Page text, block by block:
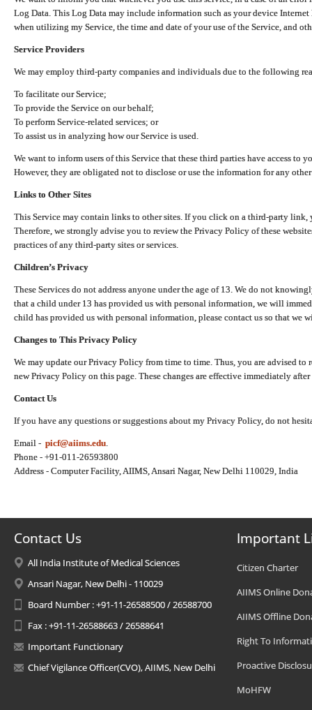
Log Data. This Log Data may include information such as your device
when utilizing my Service, the time and date of your use of the Service, and
Service Providers
We may employ third-party companies and individuals due to the following
To facilitate our Service;
To provide the Service on our behalf;
To perform Service-related services; or
To assist us in analyzing how our Service is used.
We want to inform users of this Service that these third parties have access to
However, they are obligated not to disclose or use the information for any
Links to Other Sites
This Service may contain links to other sites. If you click on a third-party link,
Therefore, we strongly advise you to review the Privacy Policy of these
practices of any third-party sites or services.
Children’s Privacy
These Services do not address anyone under the age of 13. We do not
that a child under 13 has provided us with personal information, we will
child has provided us with personal information, please contact us so that we
Changes to This Privacy Policy
We may update our Privacy Policy from time to time. Thus, you are advised
new Privacy Policy on this page. These changes are effective immediately
Contact Us
If you have any questions or suggestions about my Privacy Policy, do not
Email - picf@aiims.edu
Phone - +91-011-26593800
Address - Computer Facility, AIIMS, Ansari Nagar, New Delhi 110029, India
Contact Us
All India Institute of Medical Sciences
Ansari Nagar, New Delhi - 110029
Board Number : +91-11-26588500 / 26588700
Fax : +91-11-26588663 / 26588641
Important Functionary
Chief Vigilance Officer(CVO), AIIMS, New Delhi
Important
Citizen Charter
AIIMS Online
AIIMS Offline
Right To
Proactive
MoHFW